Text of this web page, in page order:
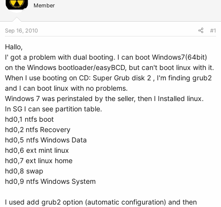
a
t
a
t
e
r
t
a
Member
Sep 16, 2010 #1
Hallo,
I' got a problem with dual booting. I can boot Windows7(64bit)
on the Windows bootloader/easyBCD, but can't boot linux with it.
When I use booting on CD: Super Grub disk 2 , I'm finding grub2
and I can boot linux with no problems.
Windows 7 was perinstaled by the seller, then I Installed linux.
In SG I can see partition table.
hd0,1 ntfs boot
hd0,2 ntfs Recovery
hd0,5 ntfs Windows Data
hd0,6 ext mint linux
hd0,7 ext linux home
hd0,8 swap
hd0,9 ntfs Windows System
I used add grub2 option (automatic configuration) and then